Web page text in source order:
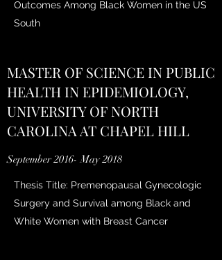
Outcomes Among Black Women in the US
South
MASTER OF SCIENCE IN PUBLIC
HEALTH IN EPIDEMIOLOGY,
UNIVERSITY OF NORTH
CAROLINA AT CHAPEL HILL
September 2016- May 2018
Thesis Title: Premenopausal Gynecologic
Surgery and Survival among Black and
White Women with Breast Cancer